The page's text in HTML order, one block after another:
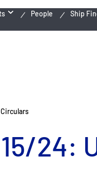
People Ship
Circulars
24: